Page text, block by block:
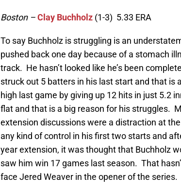
Boston –Clay Buchholz (1-3) 5.33 ERA
To say Buchholz is struggling is an
pushed back one day because of a stomach
track. He hasn’t looked like he’s been
struck out 5 batters in his last start and that is
high last game by giving up 12 hits in just 5.2
flat and that is a big reason for his struggles.
extension discussions were a distraction at
any kind of control in his first two starts and
year extension, it was thought that Buchholz
saw him win 17 games last season. That
face Jered Weaver in the opener of the series.